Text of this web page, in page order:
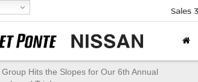
Sales
Hits the Slopes for Our 6th Annual